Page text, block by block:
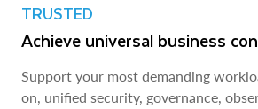
TRUSTED
Achieve universal business
Support your most demanding
on, unified security, governance,